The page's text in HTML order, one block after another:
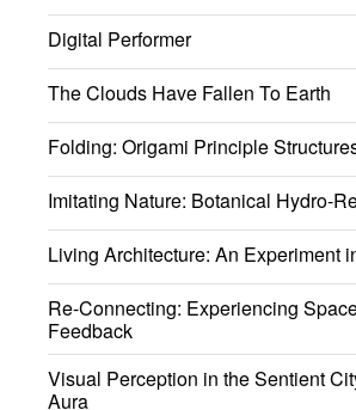
Digital Performer
The Clouds Have Fallen To Earth
Folding: Origami Principle
Imitating Nature: Botanical Hydro-
Living Architecture: An Experiment
Re-Connecting: Experiencing
Feedback
Visual Perception in the Sentient
Aura